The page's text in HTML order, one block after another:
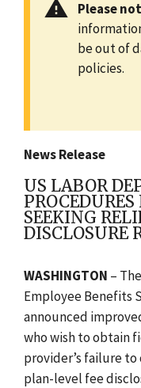
Please
be out of
policies.
News Release
US LABOR
SEEKING
DISCLOSURE
WASHINGTON –
Employee Benefits
announced
who wish to obtain
provider’s failure
plan-level fee